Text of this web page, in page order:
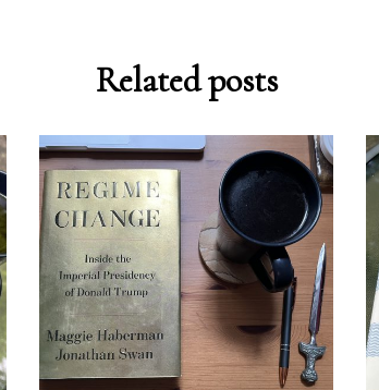
Related posts